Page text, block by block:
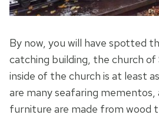
By now, you will have spotted
catching building, the church
inside of the church is at least
are many seafaring mementos,
furniture are made from wood